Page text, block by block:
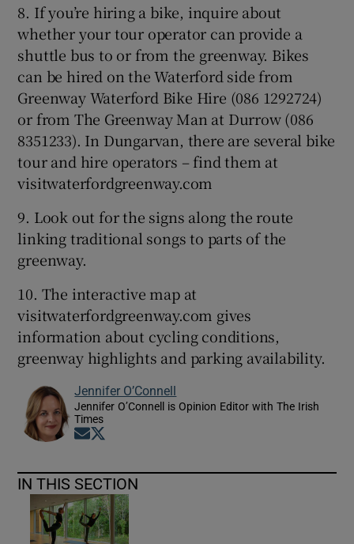
8. If you’re hiring a bike, inquire about
whether your tour operator can provide a
shuttle bus to or from the greenway. Bikes
can be hired on the Waterford side from
Greenway Waterford Bike Hire (086 1292724)
or from The Greenway Man at Durrow (086
8351233). In Dungarvan, there are several bike
tour and hire operators – find them at
visitwaterfordgreenway.com
9. Look out for the signs along the route
linking traditional songs to parts of the
greenway.
10. The interactive map at
visitwaterfordgreenway.com gives
information about cycling conditions,
greenway highlights and parking availability.
Jennifer O’Connell
Jennifer O’Connell is Opinion Editor with The Irish
Times
Opens in new window
IN THIS SECTION